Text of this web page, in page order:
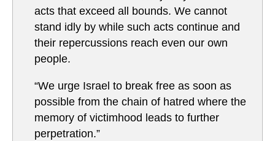
acts that exceed all bounds. We cannot
stand idly by while such acts continue and
their repercussions reach even our own
people.
“We urge Israel to break free as soon as
possible from the chain of hatred where the
memory of victimhood leads to further
perpetration.”